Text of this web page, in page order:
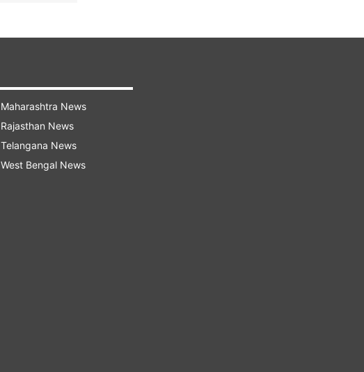
Maharashtra News
Rajasthan News
Telangana News
West Bengal News